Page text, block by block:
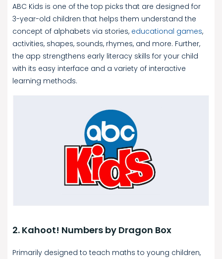
ABC Kids is one of the top picks that are designed for
3-year-old children that helps them understand the
concept of alphabets via stories, educational games,
activities, shapes, sounds, rhymes, and more. Further,
the app strengthens early literacy skills for your child
with its easy interface and a variety of interactive
learning methods.
2. Kahoot! Numbers by Dragon Box
Primarily designed to teach maths to young children,